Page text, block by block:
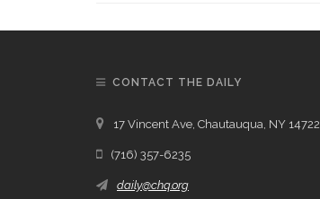
CONTACT THE DAILY
17 Vincent Ave, Chautauqua, NY 14722
(716) 357-6235
daily@chq.org